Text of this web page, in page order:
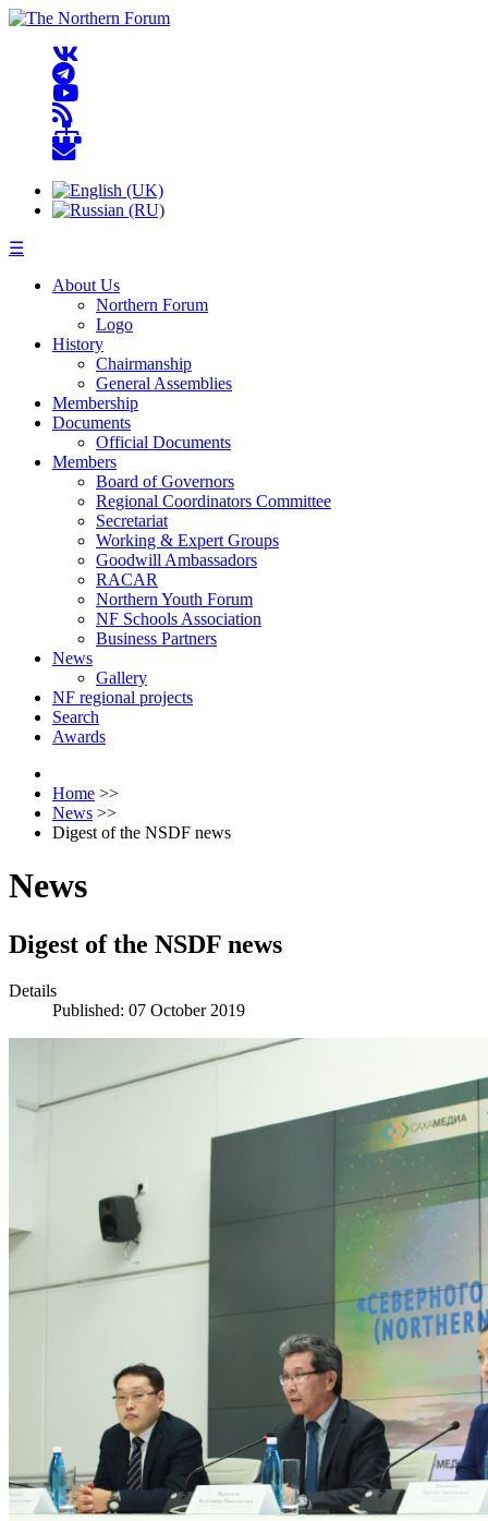
☰
About Us
Northern Forum
Logo
History
Chairmanship
General Assemblies
Membership
Documents
Official Documents
Members
Board of Governors
Regional Coordinators Committee
Secretariat
Working & Expert Groups
Goodwill Ambassadors
RACAR
Northern Youth Forum
NF Schools Association
Business Partners
News
Gallery
NF regional projects
Search
Awards
Home >>
News >>
Digest of the NSDF news
News
Digest of the NSDF news
Details
Published: 07 October 2019